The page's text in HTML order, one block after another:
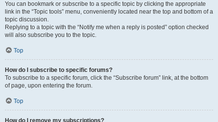
You can bookmark or subscribe to a specific topic by clicking the appropriate
link in the “Topic tools” menu, conveniently located near the top and bottom of a
topic discussion.
Replying to a topic with the “Notify me when a reply is posted” option checked
will also subscribe you to the topic.
Top
How do I subscribe to specific forums?
To subscribe to a specific forum, click the “Subscribe forum” link, at the bottom
of page, upon entering the forum.
Top
How do I remove my subscriptions?